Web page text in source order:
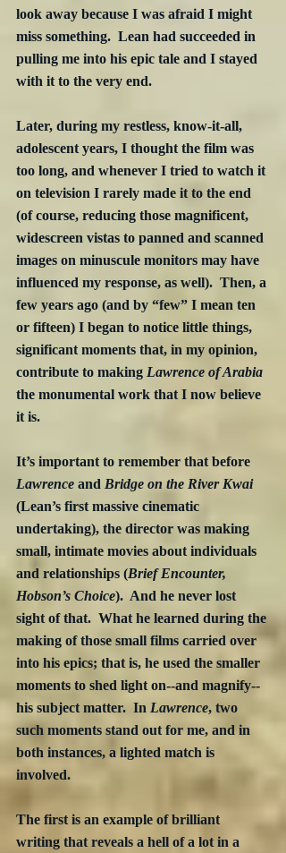
look away because I was afraid I might
miss something.  Lean had succeeded in
pulling me into his epic tale and I stayed
with it to the very end.
Later, during my restless, know-it-all,
adolescent years, I thought the film was
too long, and whenever I tried to watch it
on television I rarely made it to the end
(of course, reducing those magnificent,
widescreen vistas to panned and scanned
images on minuscule monitors may have
influenced my response, as well).  Then, a
few years ago (and by “few” I mean ten
or fifteen) I began to notice little things,
significant moments that, in my opinion,
contribute to making Lawrence of Arabia
the monumental work that I now believe
it is.
It’s important to remember that before
Lawrence and Bridge on the River Kwai
(Lean’s first massive cinematic
undertaking), the director was making
small, intimate movies about individuals
and relationships (Brief Encounter,
Hobson’s Choice).  And he never lost
sight of that.  What he learned during the
making of those small films carried over
into his epics; that is, he used the smaller
moments to shed light on--and magnify--
his subject matter.  In Lawrence, two
such moments stand out for me, and in
both instances, a lighted match is
involved.
The first is an example of brilliant
writing that reveals a hell of a lot in a